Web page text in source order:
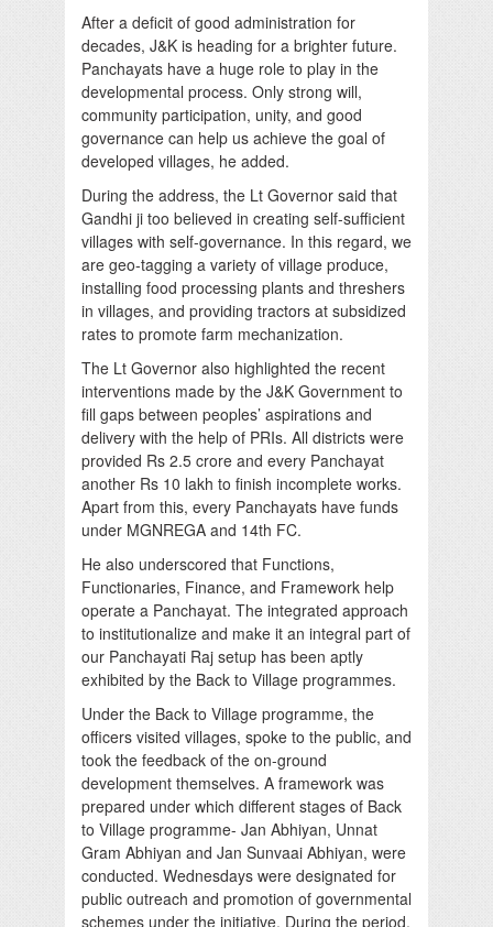
After a deficit of good administration for
decades, J&K is heading for a brighter future.
Panchayats have a huge role to play in the
developmental process. Only strong will,
community participation, unity, and good
governance can help us achieve the goal of
developed villages, he added.
During the address, the Lt Governor said that
Gandhi ji too believed in creating self-sufficient
villages with self-governance. In this regard, we
are geo-tagging a variety of village produce,
installing food processing plants and threshers
in villages, and providing tractors at subsidized
rates to promote farm mechanization.
The Lt Governor also highlighted the recent
interventions made by the J&K Government to
fill gaps between peoples’ aspirations and
delivery with the help of PRIs. All districts were
provided Rs 2.5 crore and every Panchayat
another Rs 10 lakh to finish incomplete works.
Apart from this, every Panchayats have funds
under MGNREGA and 14th FC.
He also underscored that Functions,
Functionaries, Finance, and Framework help
operate a Panchayat. The integrated approach
to institutionalize and make it an integral part of
our Panchayati Raj setup has been aptly
exhibited by the Back to Village programmes.
Under the Back to Village programme, the
officers visited villages, spoke to the public, and
took the feedback of the on-ground
development themselves. A framework was
prepared under which different stages of Back
to Village programme- Jan Abhiyan, Unnat
Gram Abhiyan and Jan Sunvaai Abhiyan, were
conducted. Wednesdays were designated for
public outreach and promotion of governmental
schemes under the initiative. During the period,